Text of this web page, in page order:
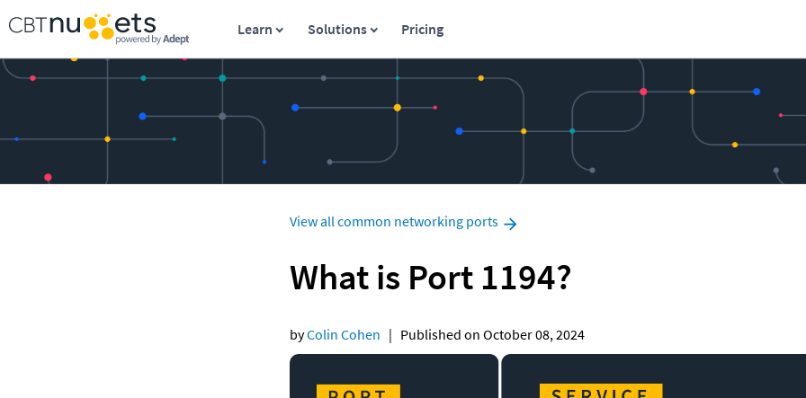
Learn Solutions Pricing
View all common networking ports
What is Port 1194?
by Colin Cohen
   |   Published on October 08, 2024